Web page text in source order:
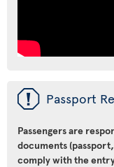
ü Passport
Passengers are
documents
comply with the